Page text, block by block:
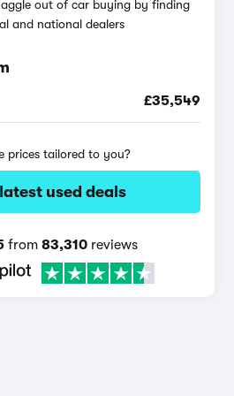
out of car buying by finding
and national dealers
£35,549
prices tailored to you?
used deals
from 83,310reviews